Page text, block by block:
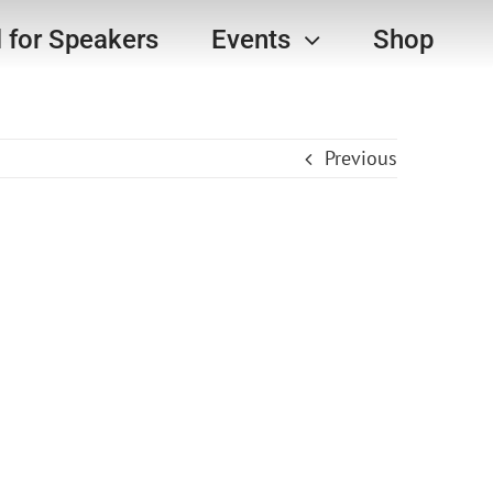
for Speakers Events Shop
Previous